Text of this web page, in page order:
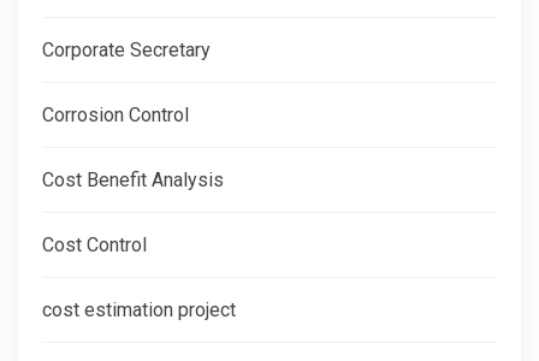
Corporate Secretary
Corrosion Control
Cost Benefit Analysis
Cost Control
cost estimation project